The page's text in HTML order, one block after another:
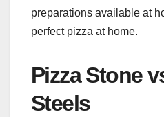
preparations available at
perfect pizza at home.
Pizza Stone
Steels